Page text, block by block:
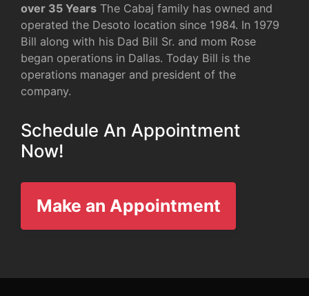
over 35 Years The Cabaj family has owned and
operated the Desoto location since 1984. In 1979
Bill along with his Dad Bill Sr. and mom Rose
began operations in Dallas. Today Bill is the
operations manager and president of the
company.
Schedule An Appointment
Now!
Make an Appointment